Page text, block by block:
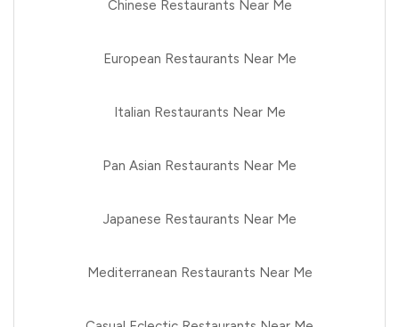
Chinese Restaurants Near Me
European Restaurants Near Me
Italian Restaurants Near Me
Pan Asian Restaurants Near Me
Japanese Restaurants Near Me
Mediterranean Restaurants Near Me